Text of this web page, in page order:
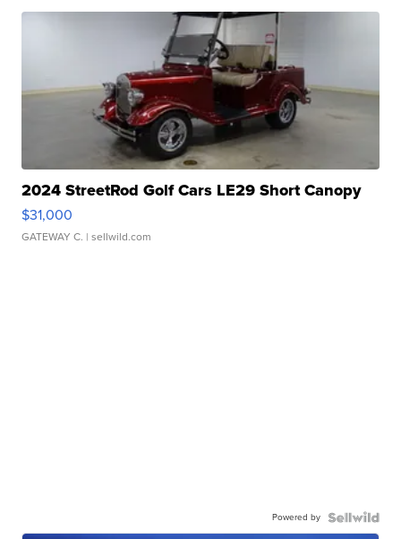
2024 StreetRod Golf Cars LE29 Short Canopy
$31,000
GATEWAY C. | sellwild.com
Powered by